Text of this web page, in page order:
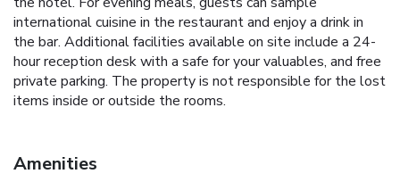
international cuisine in the restaurant and enjoy a drink in
the bar. Additional facilities available on site include a 24-
hour reception desk with a safe for your valuables, and free
private parking. The property is not responsible for the lost
items inside or outside the rooms.
Amenities